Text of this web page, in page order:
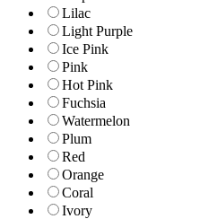
Lilac
Light Purple
Ice Pink
Pink
Hot Pink
Fuchsia
Watermelon
Plum
Red
Orange
Coral
Ivory